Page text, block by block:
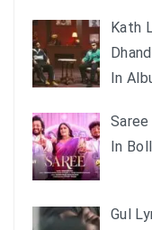
Kath
In
In
Gul